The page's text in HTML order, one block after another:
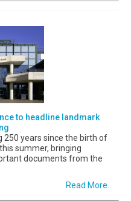
to headline landmark
250 years since the birth of
summer, bringing
documents from the
Read More...